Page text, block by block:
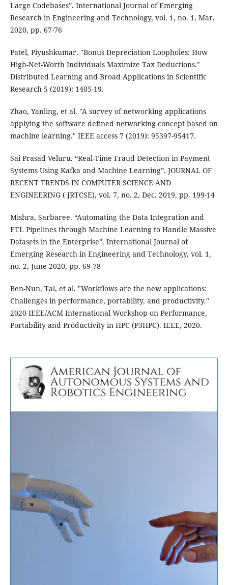
Large Codebases”. International Journal of Emerging
Research in Engineering and Technology, vol. 1, no. 1, Mar.
2020, pp. 67-76
Patel, Piyushkumar. "Bonus Depreciation Loopholes: How
High-Net-Worth Individuals Maximize Tax Deductions."
Distributed Learning and Broad Applications in Scientific
Research 5 (2019): 1405-19.
Zhao, Yanling, et al. "A survey of networking applications
applying the software defined networking concept based on
machine learning." IEEE access 7 (2019): 95397-95417.
Sai Prasad Veluru. “Real-Time Fraud Detection in Payment
Systems Using Kafka and Machine Learning”. JOURNAL OF
RECENT TRENDS IN COMPUTER SCIENCE AND
ENGINEERING ( JRTCSE), vol. 7, no. 2, Dec. 2019, pp. 199-14
Mishra, Sarbaree. “Automating the Data Integration and
ETL Pipelines through Machine Learning to Handle Massive
Datasets in the Enterprise”. International Journal of
Emerging Research in Engineering and Technology, vol. 1,
no. 2, June 2020, pp. 69-78
Ben-Nun, Tal, et al. "Workflows are the new applications:
Challenges in performance, portability, and productivity."
2020 IEEE/ACM International Workshop on Performance,
Portability and Productivity in HPC (P3HPC). IEEE, 2020.